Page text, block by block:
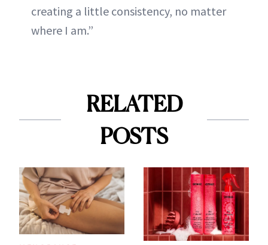
creating a little consistency, no matter
where I am.”
RELATED
POSTS